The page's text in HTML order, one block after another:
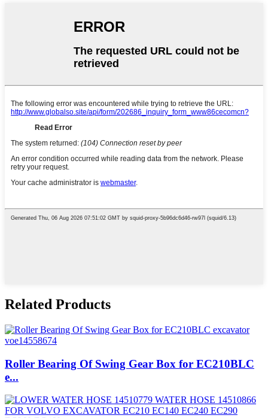
Related Products
Roller Bearing Of Swing Gear Box for EC210BLC
e...